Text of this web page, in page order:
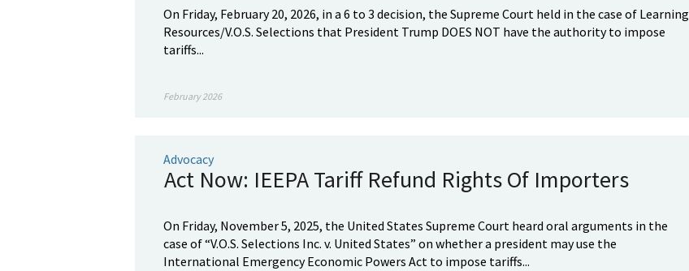
On Friday, February 20, 2026, in a 6 to 3 decision, the Supreme Court held in the case of Learning
Resources/V.O.S. Selections that President Trump DOES NOT have the authority to impose
tariffs...
February 2026
Advocacy
Act Now: IEEPA Tariff Refund Rights Of Importers
On Friday, November 5, 2025, the United States Supreme Court heard oral arguments in the
case of “V.O.S. Selections Inc. v. United States” on whether a president may use the
International Emergency Economic Powers Act to impose tariffs...